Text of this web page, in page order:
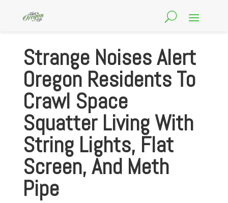
Strange Noises Alert
Oregon Residents To
Crawl Space
Squatter Living With
String Lights, Flat
Screen, And Meth
Pipe